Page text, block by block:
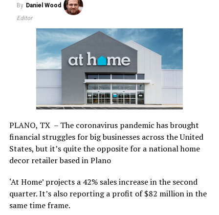
By Daniel Wood
Editor
PLANO, TX – The coronavirus pandemic has brought
financial struggles for big businesses across the United
States, but it’s quite the opposite for a national home
decor retailer based in Plano
‘At Home’ projects a 42% sales increase in the second
quarter. It’s also reporting a profit of $82 million in the
same time frame.